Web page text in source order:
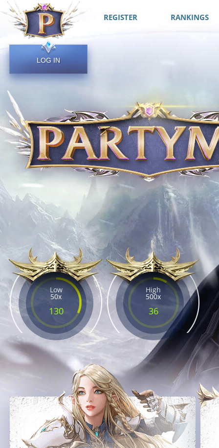
REGISTER RANKINGS
LOG IN
Low
50x
130
High
500x
36